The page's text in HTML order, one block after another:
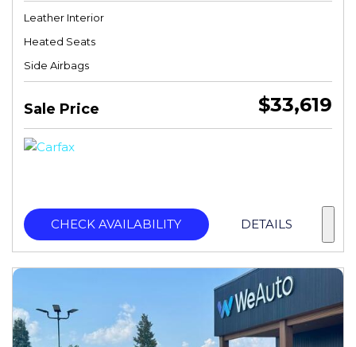
Leather Interior
Heated Seats
Side Airbags
Sale Price $33,619
CHECK AVAILABILITY DETAILS